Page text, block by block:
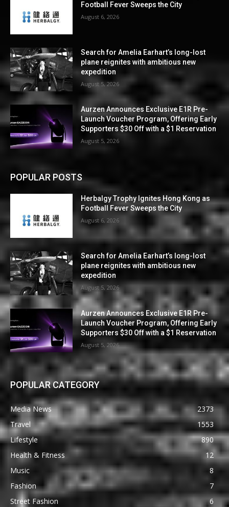
Football Fever Sweeps the City
August 6, 2026
Search for Amelia Earhart’s long-lost
plane reignites with ambitious new
expedition
August 5, 2026
Aurzen Announces Exclusive E1R Pre-
Launch Voucher Program, Offering Early
Supporters $30 Off with a $1 Reservation
August 5, 2026
POPULAR POSTS
Herbalgy Trophy Ignites Hong Kong as
Football Fever Sweeps the City
August 6, 2026
Search for Amelia Earhart’s long-lost
plane reignites with ambitious new
expedition
August 5, 2026
Aurzen Announces Exclusive E1R Pre-
Launch Voucher Program, Offering Early
Supporters $30 Off with a $1 Reservation
August 5, 2026
POPULAR CATEGORY
Media News
2373
Travel
1553
Lifestyle
890
Health & Fitness
12
Music
8
Fashion
7
Street Fashion
6